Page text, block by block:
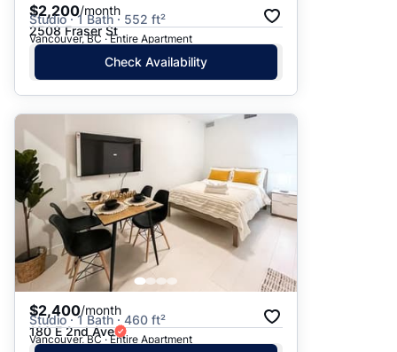
$2,200/month
Studio · 1 Bath · 552 ft²
2508 Fraser St
Vancouver, BC · Entire Apartment
Check Availability
$2,400/month
Studio · 1 Bath · 460 ft²
180 E 2nd Ave
Vancouver, BC · Entire Apartment